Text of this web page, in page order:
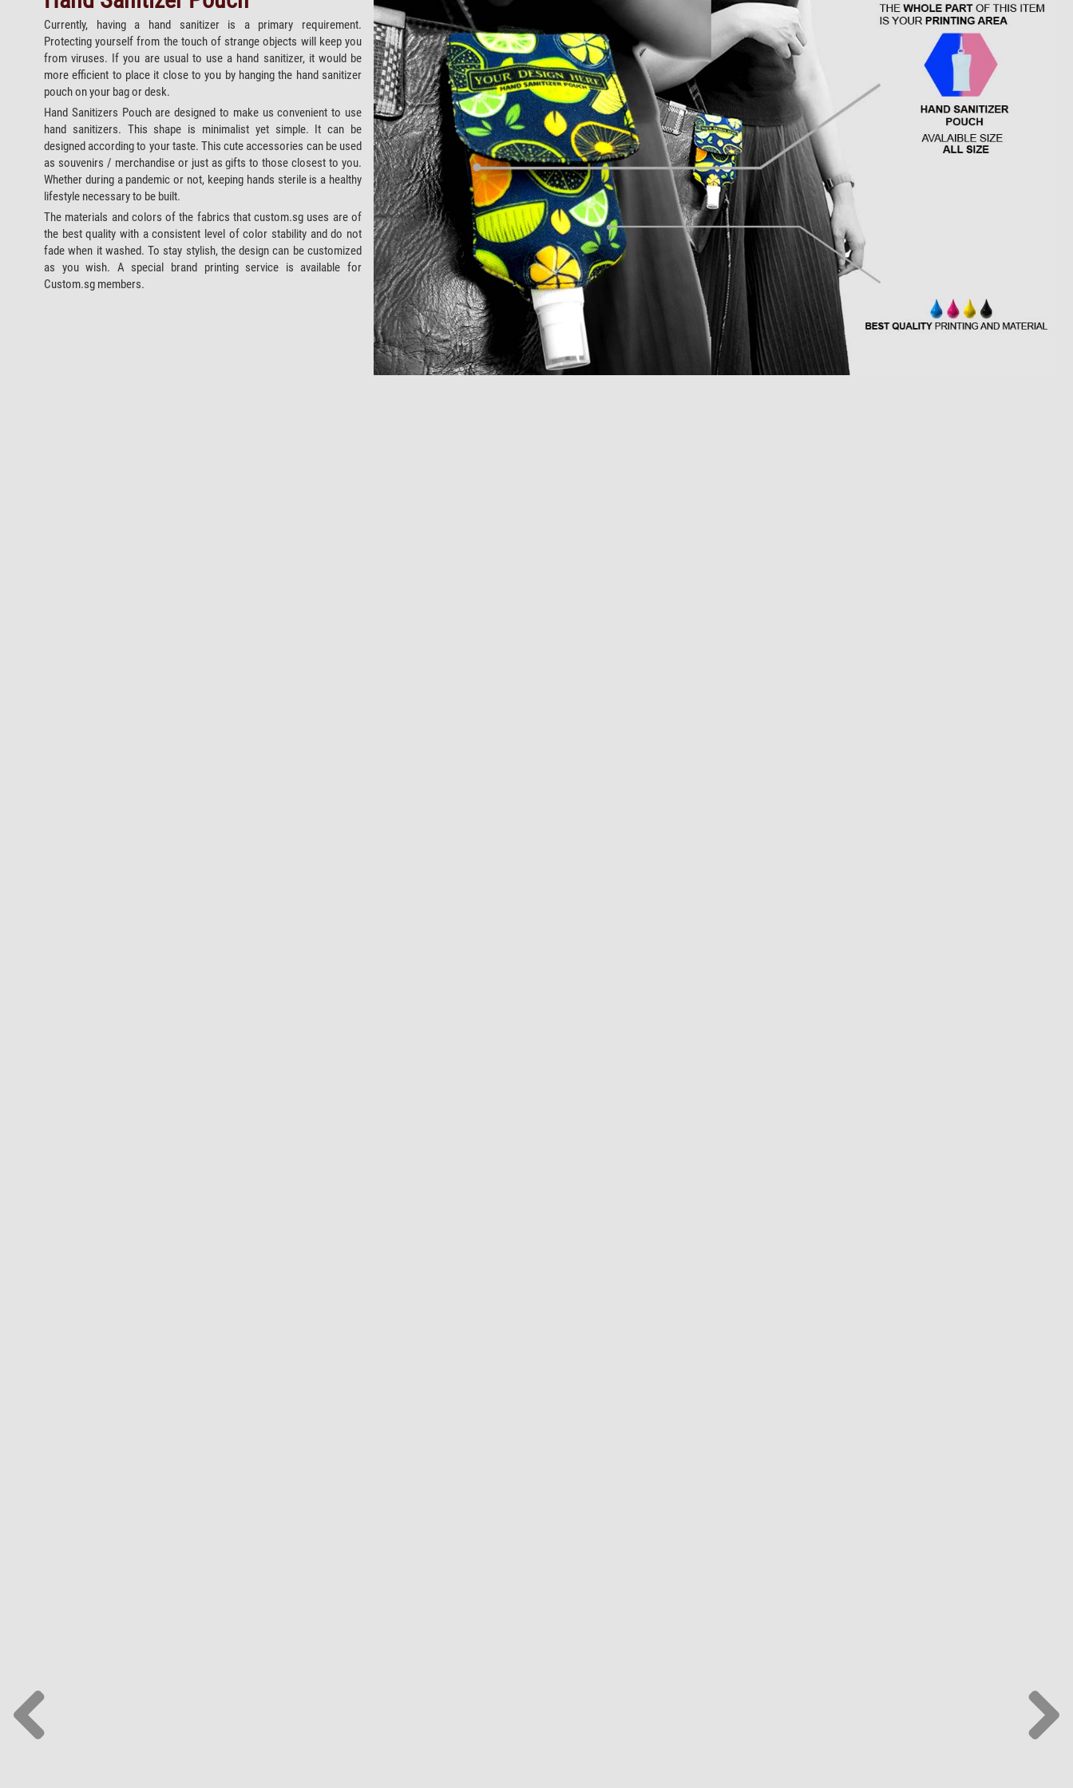
Currently, having a hand sanitizer is a primary requirement.
Protecting yourself from the touch of strange objects will keep you
from viruses. If you are usual to use a hand sanitizer, it would be
more efficient to place it close to you by hanging the hand sanitizer
pouch on your bag or desk.
Hand Sanitizers Pouch are designed to make us convenient to use
hand sanitizers. This shape is minimalist yet simple. It can be
designed according to your taste. This cute accessories can be used
as souvenirs / merchandise or just as gifts to those closest to you.
Whether during a pandemic or not, keeping hands sterile is a healthy
lifestyle necessary to be built.
The materials and colors of the fabrics that custom.sg uses are of
the best quality with a consistent level of color stability and do not
fade when it washed. To stay stylish, the design can be customized
as you wish. A special brand printing service is available for
Custom.sg members.